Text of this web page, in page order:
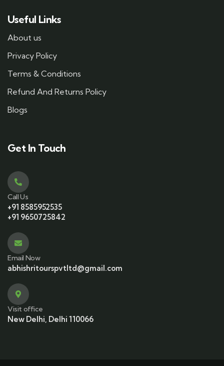
Useful Links
About us
Privacy Policy
Terms & Conditions
Refund And Returns Policy
Blogs
Get In Touch
Call Us
+91 8585952535
+91 9650725842
Email Now
abhishritourspvtltd@gmail.com
Visit office
New Delhi, Delhi 110066